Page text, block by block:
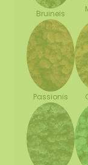
Bruineis
Passionis